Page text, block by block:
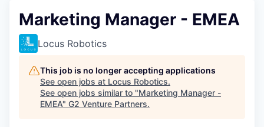
Marketing Manager - EMEA
Locus Robotics
This job is no longer accepting applications
See open jobs at Locus Robotics.
See open jobs similar to "Marketing Manager -
EMEA" G2 Venture Partners.